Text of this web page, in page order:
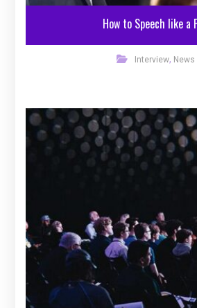
How to Speech like a
Interview, News